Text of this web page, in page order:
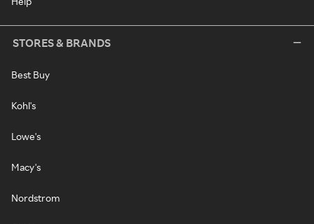
STORES & BRANDS
Best Buy
Kohl's
Lowe's
Macy's
Nordstrom